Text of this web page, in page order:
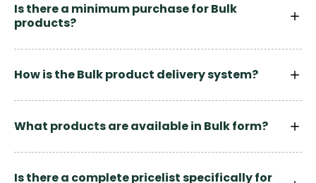
Is there a minimum purchase for Bulk
products?
How is the Bulk product delivery system?
What products are available in Bulk form?
Is there a complete pricelist specifically for